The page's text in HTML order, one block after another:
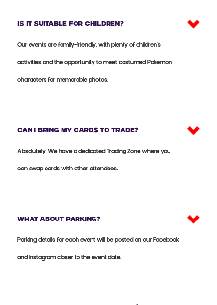
Is it suitable for CHILDREN?
Our events are family-friendly, with plenty of children's
activities and the opportunity to meet costumed Pokemon
characters for memorable photos.
Can I bring my cards to trade?
Absolutely! We have a dedicated Trading Zone where you
can swap cards with other attendees.
What about parking?
Parking details for each event will be posted on our Facebook
and Instagram closer to the event date.